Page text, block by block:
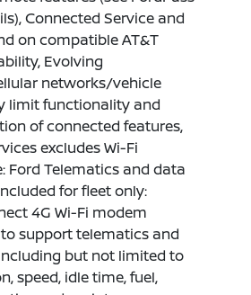
Connected Service and
on compatible AT&T
Evolving
networks/vehicle
limit functionality and
of connected features,
excludes Wi-Fi
Ford Telematics and data
for fleet only:
4G Wi-Fi modem
support telematics and
but not limited to
speed, idle time, fuel,